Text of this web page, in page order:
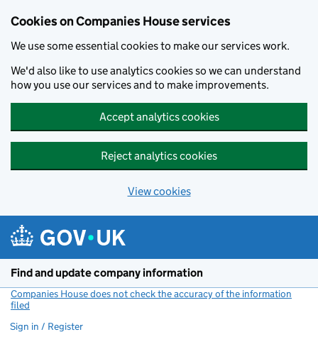
Cookies on Companies House services
We use some essential cookies to make our services work.
We'd also like to use analytics cookies so we can understand
how you use our services and to make improvements.
Accept analytics cookies
Reject analytics cookies
View cookies
Find and update company information
Companies House does not check the accuracy of the information
filed
Sign in / Register